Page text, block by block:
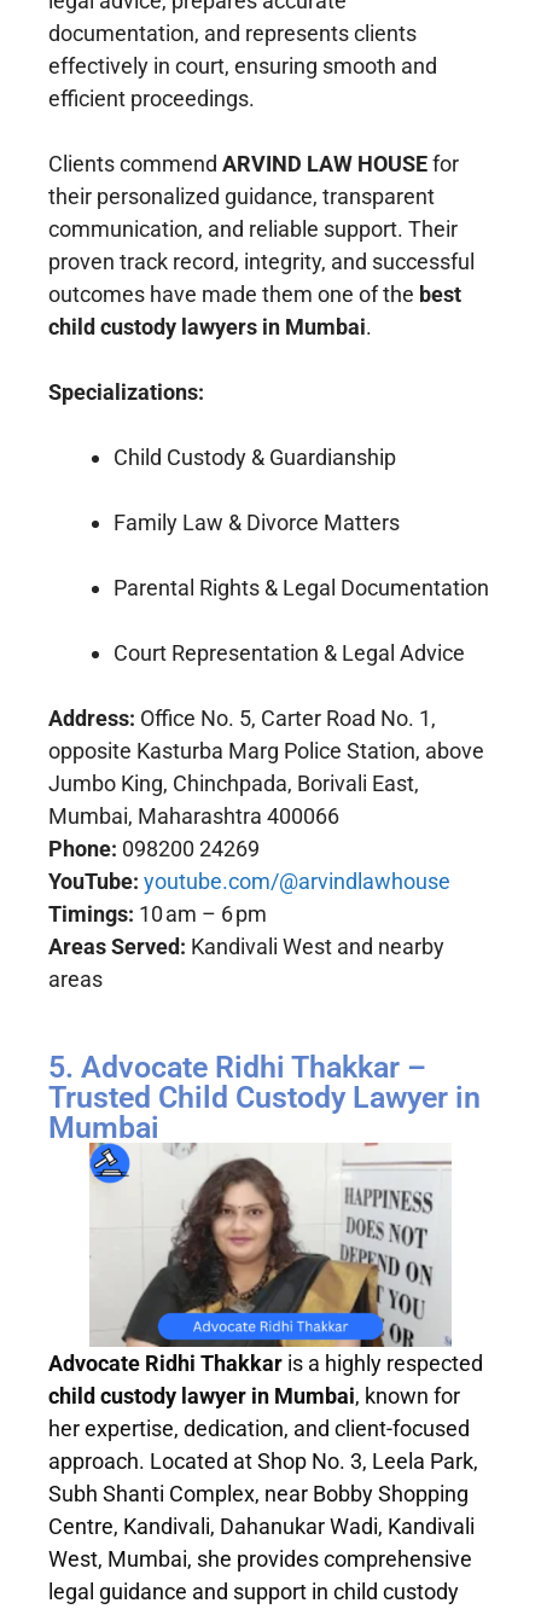
documentation, and represents clients
effectively in court, ensuring smooth and
efficient proceedings.
Clients commend ARVIND LAW HOUSEfor
their personalized guidance, transparent
communication, and reliable support. Their
proven track record, integrity, and successful
outcomes have made them one of the best
child custody lawyers in Mumbai.
Specializations:
Child Custody & Guardianship
Family Law & Divorce Matters
Parental Rights & Legal Documentation
Court Representation & Legal Advice
Address: Office No. 5, Carter Road No. 1,
opposite Kasturba Marg Police Station, above
Jumbo King, Chinchpada, Borivali East,
Mumbai, Maharashtra 400066
Phone: 098200 24269
YouTube: youtube.com/@arvindlawhouse
Timings: 10 am – 6 pm
Areas Served: Kandivali West and nearby
areas
5. Advocate Ridhi Thakkar –
Trusted Child Custody Lawyer in
Mumbai
Advocate Ridhi Thakkar is a highly respected
child custody lawyer in Mumbai, known for
her expertise, dedication, and client-focused
approach. Located at Shop No. 3, Leela Park,
Subh Shanti Complex, near Bobby Shopping
Centre, Kandivali, Dahanukar Wadi, Kandivali
West, Mumbai, she provides comprehensive
legal guidance and support in child custody